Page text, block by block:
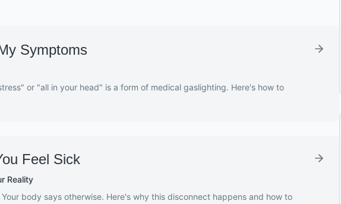
Symptoms
or "all in your head" is a form of medical gaslighting. Here's how to
Feel Sick
Reality
body says otherwise. Here's why this disconnect happens and how to